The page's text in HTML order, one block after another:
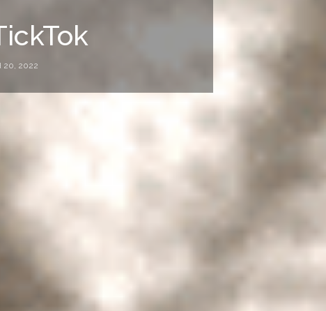
20, 2022